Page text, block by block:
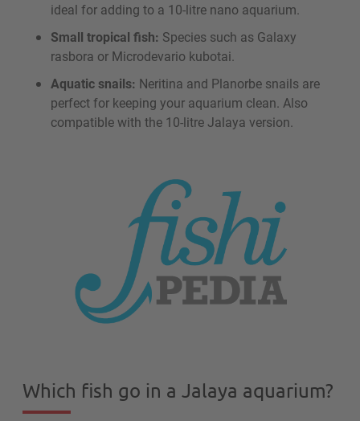
ideal for adding to a 10-litre nano aquarium.
Small tropical fish: Species such as Galaxy
rasbora or Microdevario kubotai.
Aquatic snails: Neritina and Planorbe snails are
perfect for keeping your aquarium clean. Also
compatible with the 10-litre Jalaya version.
Which fish go in a Jalaya aquarium?